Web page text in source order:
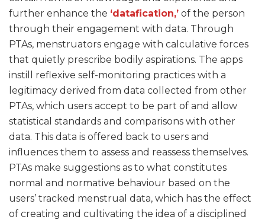
further enhance the ‘datafication,’ of the person
through their engagement with data. Through
PTAs, menstruators engage with calculative forces
that quietly prescribe bodily aspirations. The apps
instill reflexive self-monitoring practices with a
legitimacy derived from data collected from other
PTAs, which users accept to be part of and allow
statistical standards and comparisons with other
data. This data is offered back to users and
influences them to assess and reassess themselves.
PTAs make suggestions as to what constitutes
normal and normative behaviour based on the
users’ tracked menstrual data, which has the effect
of creating and cultivating the idea of a disciplined